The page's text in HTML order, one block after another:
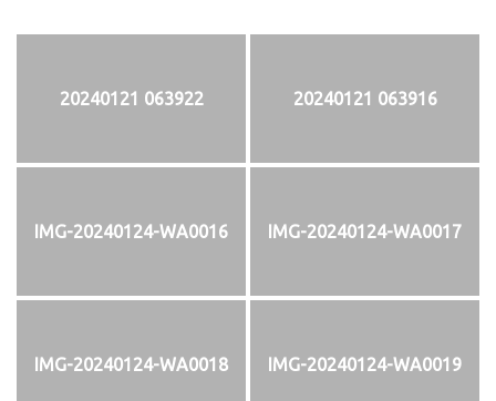
20240121 063922 20240121 063916
IMG-20240124-WA0016 IMG-20240124-WA0017
IMG-20240124-WA0018 IMG-20240124-WA0019